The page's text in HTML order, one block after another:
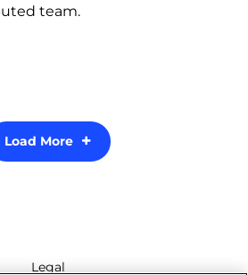
team.
Load More
Legal